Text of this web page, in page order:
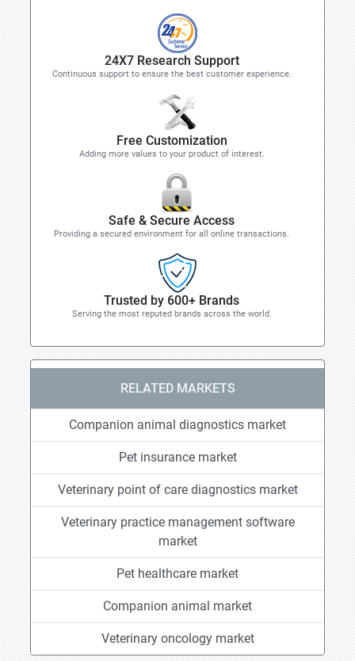
24X7 Research Support
Continuous support to ensure the best customer experience.
Free Customization
Adding more values to your product of interest.
Safe & Secure Access
Providing a secured environment for all online transactions.
Trusted by 600+ Brands
Serving the most reputed brands across the world.
RELATED MARKETS
Companion animal diagnostics market
Pet insurance market
Veterinary point of care diagnostics market
Veterinary practice management software
market
Pet healthcare market
Companion animal market
Veterinary oncology market